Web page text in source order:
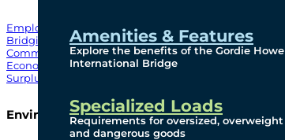
Amenities & Features
Explore the benefits of the Gordie Howe
International Bridge
Specialized Loads
Requirements for oversized, overweight
and dangerous goods
Employment
Bridging North America
Commercial
Economic
Surplus Goods
Environmental